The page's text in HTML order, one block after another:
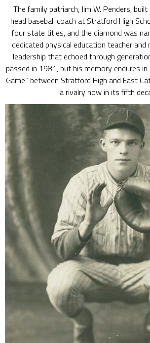
The family patriarch, Jim W. Penders,
head baseball coach at Stratford High
four state titles, and the diamond was
dedicated physical education teacher and
leadership that echoed through
passed in 1981, but his memory endures in
Game” between Stratford High and East
a rivalry now in its fifth